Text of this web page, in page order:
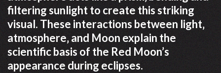
filtering sunlight to create this striking
visual. These interactions between light‚
atmosphere‚ and Moon explain the
scientific basis of the Red Moon’s
appearance during eclipses.